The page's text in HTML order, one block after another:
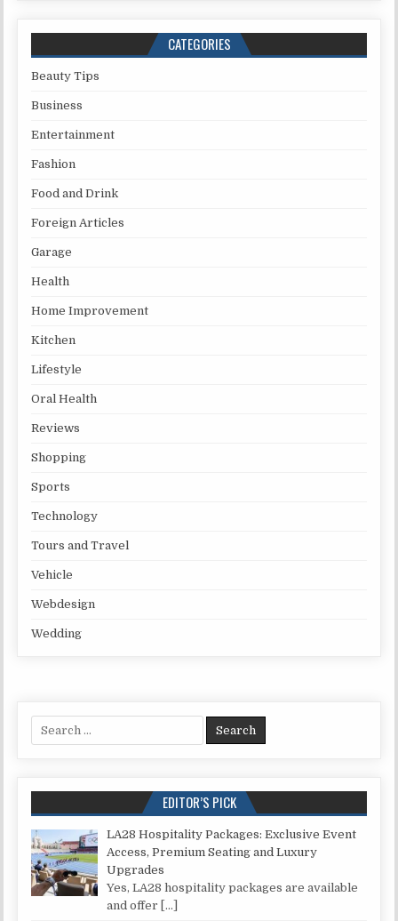
CATEGORIES
Beauty Tips
Business
Entertainment
Fashion
Food and Drink
Foreign Articles
Garage
Health
Home Improvement
Kitchen
Lifestyle
Oral Health
Reviews
Shopping
Sports
Technology
Tours and Travel
Vehicle
Webdesign
Wedding
Search for:
EDITOR’S PICK
LA28 Hospitality Packages: Exclusive Event
Access, Premium Seating and Luxury
Upgrades
Yes, LA28 hospitality packages are available
and offer […]